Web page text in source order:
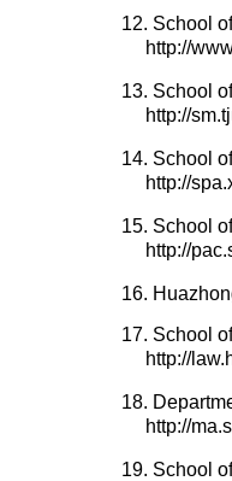
12. School
http://
13. School
http://
14. School
http://
15. School
http://
16.
17. School
http://
18.
http://
19. School